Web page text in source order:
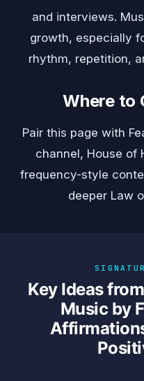
and interviews.
growth, especially
rhythm, repetition,
Where to
Pair this page with
channel, House of
frequency-style
deeper Law
Key Ideas
Music by